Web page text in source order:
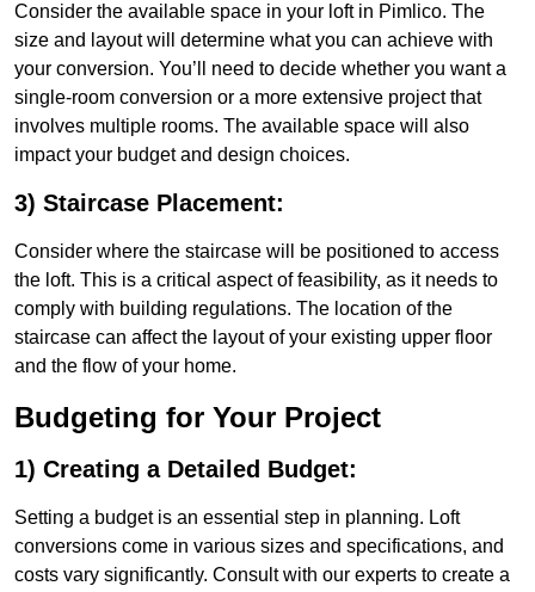
Consider the available space in your loft in Pimlico. The
size and layout will determine what you can achieve with
your conversion. You’ll need to decide whether you want a
single-room conversion or a more extensive project that
involves multiple rooms. The available space will also
impact your budget and design choices.
3) Staircase Placement:
Consider where the staircase will be positioned to access
the loft. This is a critical aspect of feasibility, as it needs to
comply with building regulations. The location of the
staircase can affect the layout of your existing upper floor
and the flow of your home.
Budgeting for Your Project
1) Creating a Detailed Budget:
Setting a budget is an essential step in planning. Loft
conversions come in various sizes and specifications, and
costs vary significantly. Consult with our experts to create a